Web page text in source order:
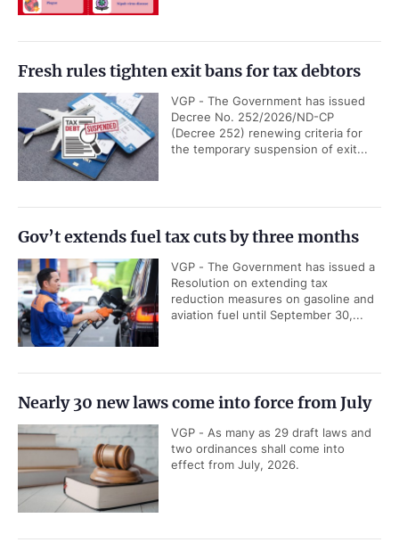
Fresh rules tighten exit bans for tax debtors
VGP - The Government has issued
Decree No. 252/2026/ND-CP
(Decree 252) renewing criteria for
the temporary suspension of exit...
Gov’t extends fuel tax cuts by three months
VGP - The Government has issued a
Resolution on extending tax
reduction measures on gasoline and
aviation fuel until September 30,...
Nearly 30 new laws come into force from July
VGP - As many as 29 draft laws and
two ordinances shall come into
effect from July, 2026.